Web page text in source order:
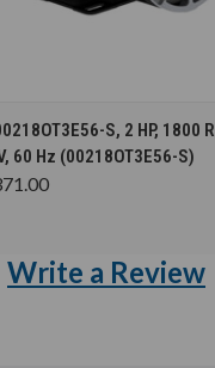
S, 2 HP, 1800
60 Hz (00218OT3E56-S)
Write a Review